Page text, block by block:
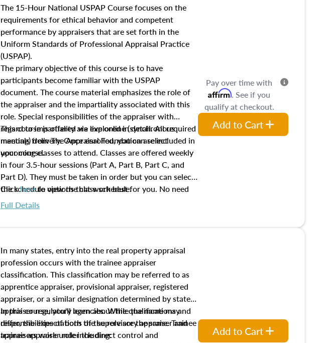
characteristics. Additionally, this course will answer
questions about the cost, income, and sales comparison
approach alongside special and emerging appraisal
techniques.
The 15-Hour National USPAP Course focuses on the
requirements for ethical behavior and competent
performance by appraisers that are set forth in the
Uniform Standards of Professional Appraisal Practice
(USPAP).
The primary objective of this course is to have
participants become familiar with the USPAP
document. The course material emphasizes the role of
the appraiser and the impartiality associated with this
role. Special responsibilities of the appraiser with
regard to impartiality are explored in detail. All required
manuals from The Appraisal Foundation are included in
your course.
This course is offered via live online (synchronous
meeting) delivery. Once enrolled, you can select
upcoming classes to attend. Classes are offered weekly
in four 3.5-hour sessions (Part A, Part B, Part C, and
Part D). They must be taken in order but you can select
the schedule options that work best for you. No need
to register in advance, just show up!
Clickhereto view the class schedule.
Full Details
Pay over time with
Affirm. See if you
qualify at checkout.
Add to Cart
In many states, entry into the real property appraisal
profession occurs with the trainee appraiser
classification. This classification may be referred to as
apprentice appraiser, provisional appraiser, registered
appraiser, or a similar designation determined by state
appraiser regulatory agencies. While the name may
differ, the expectations of the role are the same. Trainee
appraisers work under the direct control and
In this course, you'll learn about the qualifications and
responsibilities of both the supervisory appraiser and
trainee appraiser role including:
Add to Cart